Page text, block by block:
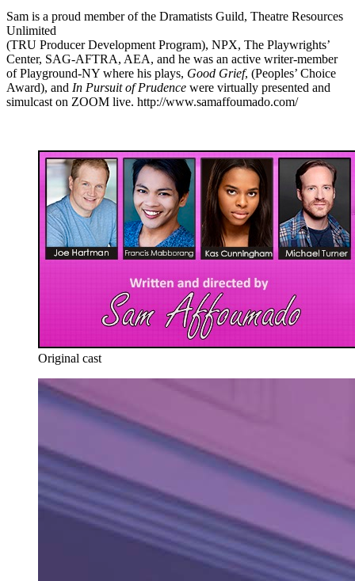
Sam is a proud member of the Dramatists Guild, Theatre Resources
Unlimited
(TRU Producer Development Program), NPX, The Playwrights’
Center, SAG-AFTRA, AEA, and he was an active writer-member
of Playground-NY where his plays, Good Grief, (Peoples’ Choice
Award), and In Pursuit of Prudence were virtually presented and
simulcast on ZOOM live. http://www.samaffoumado.com/
Original cast